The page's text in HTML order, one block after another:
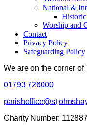
National &
Historic
Worship and
Contact
Privacy Policy
Safeguarding Policy
We are on the corner
01793 726000
Charity Number: